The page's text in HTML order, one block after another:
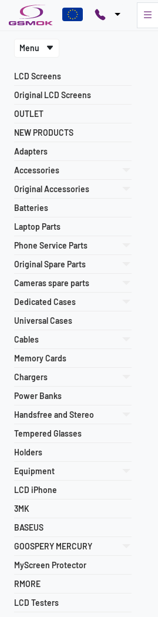
Menu
LCD Screens
Original LCD Screens
OUTLET
NEW PRODUCTS
Adapters
Accessories
Original Accessories
Batteries
Laptop Parts
Phone Service Parts
Original Spare Parts
Cameras spare parts
Dedicated Cases
Universal Cases
Cables
Memory Cards
Chargers
Power Banks
Handsfree and Stereo
Tempered Glasses
Holders
Equipment
LCD iPhone
3MK
BASEUS
GOOSPERY MERCURY
MyScreen Protector
RMORE
LCD Testers